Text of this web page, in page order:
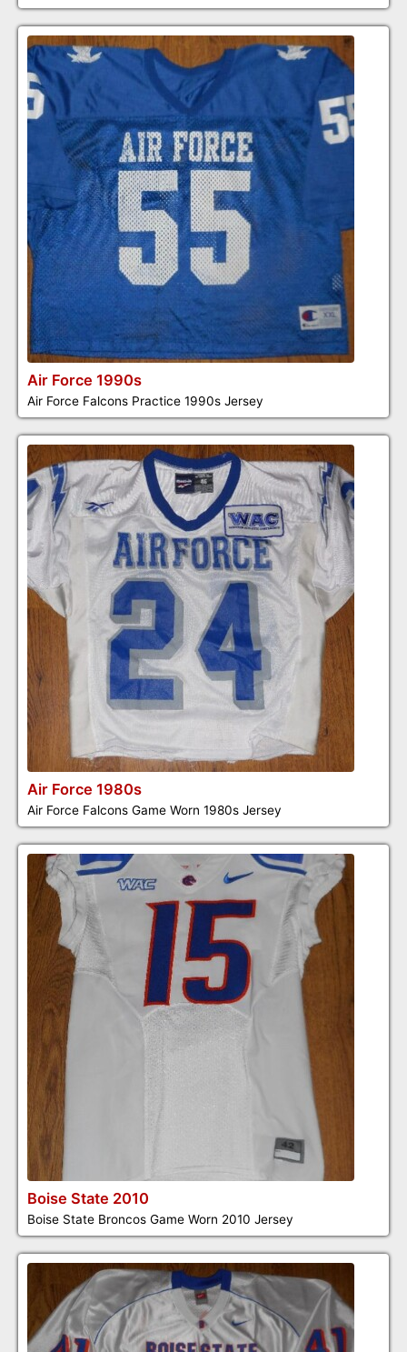
Air Force 1990s
Air Force Falcons Practice 1990s Jersey
Air Force 1980s
Air Force Falcons Game Worn 1980s Jersey
Boise State 2010
Boise State Broncos Game Worn 2010 Jersey